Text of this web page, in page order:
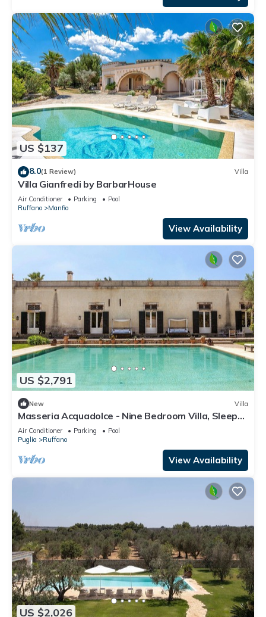
US $137
8.0(1 Review) Villa
Villa Gianfredi by BarbarHouse
Air Conditioner Parking
Pool
Ruffano
Manfio
View Availability
US $2,791
New Villa
Masseria Acquadolce - Nine Bedroom Villa, Sleeps
18
Air Conditioner Parking
Pool
Puglia
Ruffano
View Availability
US $2,026